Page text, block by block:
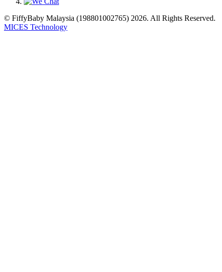
© FiffyBaby Malaysia (198801002765) 2026. All Rights Reserved.
MICES Technology